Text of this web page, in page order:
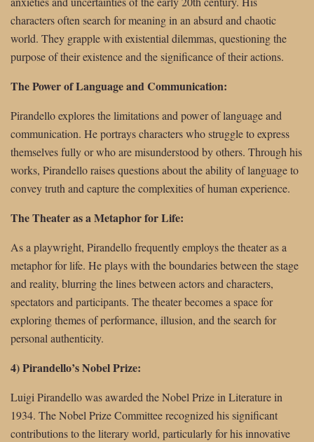
characters often search for meaning in an absurd and chaotic
world. They grapple with existential dilemmas, questioning the
purpose of their existence and the significance of their actions.
The Power of Language and Communication:
Pirandello explores the limitations and power of language and
communication. He portrays characters who struggle to express
themselves fully or who are misunderstood by others. Through his
works, Pirandello raises questions about the ability of language to
convey truth and capture the complexities of human experience.
The Theater as a Metaphor for Life:
As a playwright, Pirandello frequently employs the theater as a
metaphor for life. He plays with the boundaries between the stage
and reality, blurring the lines between actors and characters,
spectators and participants. The theater becomes a space for
exploring themes of performance, illusion, and the search for
personal authenticity.
4) Pirandello’s Nobel Prize:
Luigi Pirandello was awarded the Nobel Prize in Literature in
1934. The Nobel Prize Committee recognized his significant
contributions to the literary world, particularly for his innovative